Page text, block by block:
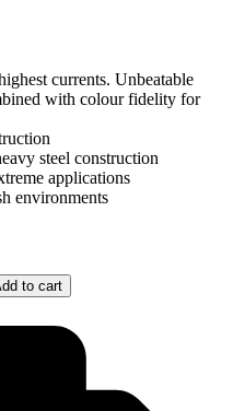
currents. Unbeatable
with colour fidelity for
steel construction
applications
environments
to cart